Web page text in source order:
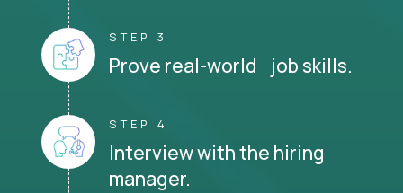
STEP 3
Prove real-world job skills.
STEP 4
Interview with the hiring
manager.